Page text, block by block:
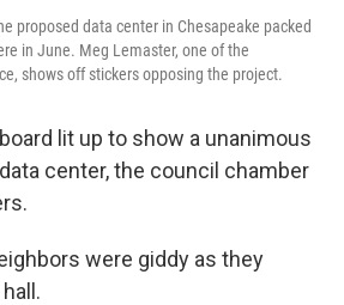
proposed data center in Chesapeake packed
in June. Meg Lemaster, one of the
shows off stickers opposing the project.
lit up to show a unanimous
center, the council chamber
were giddy as they